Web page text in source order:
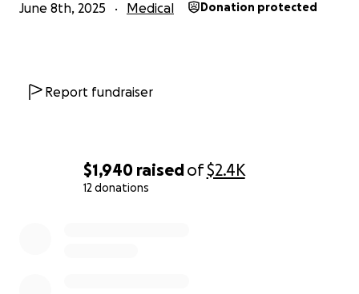
$1,940 raisedof$2.4K
12 donations
June 8th, 2025 Medical Donation protected
Report fundraiser